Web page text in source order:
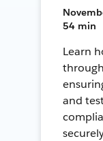
54 min
Learn
and